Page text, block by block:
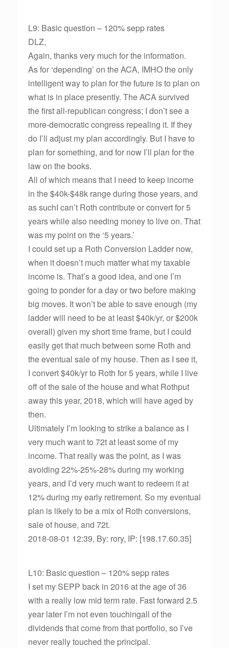
L9: Basic question – 120% sepp rates
DLZ,
Again, thanks very much for the information.
As for ‘depending’ on the ACA, IMHO the only
intelligent way to plan for the future is to plan on
what is in place presently. The ACA survived
the first all-republican congress; I don’t see a
more-democratic congress repealing it. If they
do I’ll adjust my plan accordingly. But I have to
plan for something, and for now I’ll plan for the
law on the books.
All of which means that I need to keep income
in the $40k-$48k range during those years, and
as suchI can’t Roth contribute or convert for 5
years while also needing money to live on. That
was my point on the ‘5 years.’
I could set up a Roth Conversion Ladder now,
when it doesn’t much matter what my taxable
income is. That’s a good idea, and one I’m
going to ponder for a day or two before making
big moves. It won’t be able to save enough (my
ladder will need to be at least $40k/yr, or $200k
overall) given my short time frame, but I could
easily get that much between some Roth and
the eventual sale of my house. Then as I see it,
I convert $40k/yr to Roth for 5 years, while I live
off of the sale of the house and what Rothput
away this year, 2018, which will have aged by
then.
Ultimately I’m looking to strike a balance as I
very much want to 72t at least some of my
income. That really was the point, as I was
avoiding 22%-25%-28% during my working
years, and I’d very much want to redeem it at
12% during my early retirement. So my eventual
plan is likely to be a mix of Roth conversions,
sale of house, and 72t.
2018-08-01 12:39, By: rory, IP: [198.17.60.35]
L10: Basic question – 120% sepp rates
I set my SEPP back in 2016 at the age of 36
with a really low mid term rate. Fast forward 2.5
year later I’m not even touchingall of the
dividends that come from that portfolio, so I’ve
never really touched the principal.